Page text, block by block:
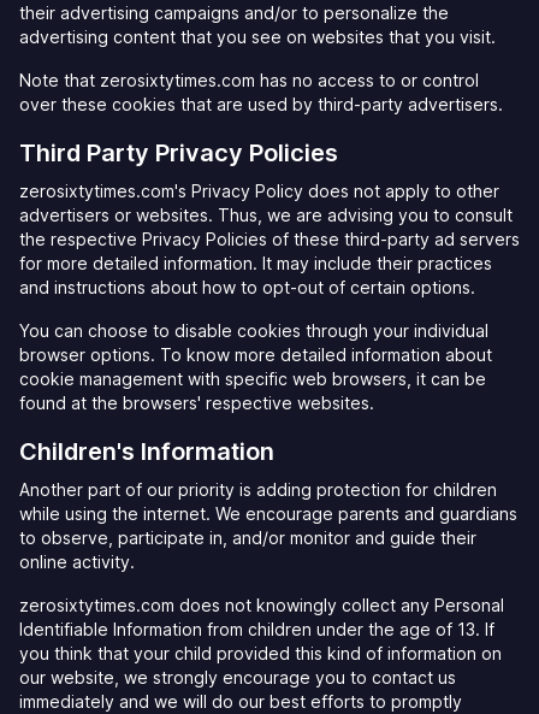
their advertising campaigns and/or to personalize the
advertising content that you see on websites that you visit.
Note that zerosixtytimes.com has no access to or control
over these cookies that are used by third-party advertisers.
Third Party Privacy Policies
zerosixtytimes.com's Privacy Policy does not apply to other
advertisers or websites. Thus, we are advising you to consult
the respective Privacy Policies of these third-party ad servers
for more detailed information. It may include their practices
and instructions about how to opt-out of certain options.
You can choose to disable cookies through your individual
browser options. To know more detailed information about
cookie management with specific web browsers, it can be
found at the browsers' respective websites.
Children's Information
Another part of our priority is adding protection for children
while using the internet. We encourage parents and guardians
to observe, participate in, and/or monitor and guide their
online activity.
zerosixtytimes.com does not knowingly collect any Personal
Identifiable Information from children under the age of 13. If
you think that your child provided this kind of information on
our website, we strongly encourage you to contact us
immediately and we will do our best efforts to promptly